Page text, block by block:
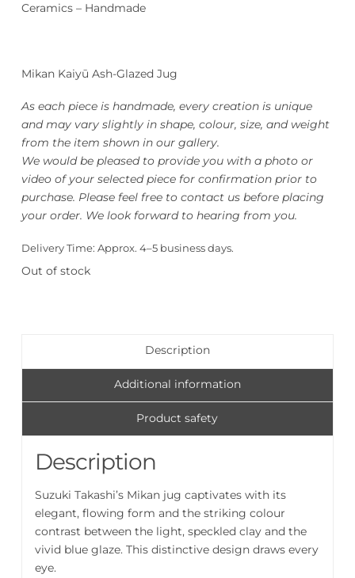
Ceramics – Handmade
Mikan Kaiyū Ash-Glazed Jug
As each piece is handmade, every creation is unique
and may vary slightly in shape, colour, size, and weight
from the item shown in our gallery.
We would be pleased to provide you with a photo or
video of your selected piece for confirmation prior to
purchase. Please feel free to contact us before placing
your order. We look forward to hearing from you.
Delivery Time: Approx. 4–5 business days.
Out of stock
Description
Additional information
Product safety
Description
Suzuki Takashi’s Mikan jug captivates with its
elegant, flowing form and the striking colour
contrast between the light, speckled clay and the
vivid blue glaze. This distinctive design draws every
eye.